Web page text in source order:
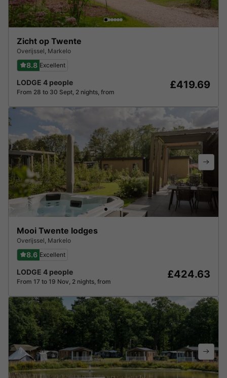
Zicht op Twente
Overijssel Markelo
8.8 Excellent
LODGE 4 people
From 28 to 30 Sept, 2 nights, from
£419.69
Mooi Twente lodges
Overijssel Markelo
8.6 Excellent
LODGE 4 people
From 17 to 19 Nov, 2 nights, from
£424.63